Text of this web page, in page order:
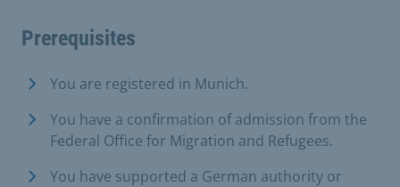
Prerequisites
You are registered in Munich.
You have a confirmation of admission from the
Federal Office for Migration and Refugees.
You have supported a German authority or